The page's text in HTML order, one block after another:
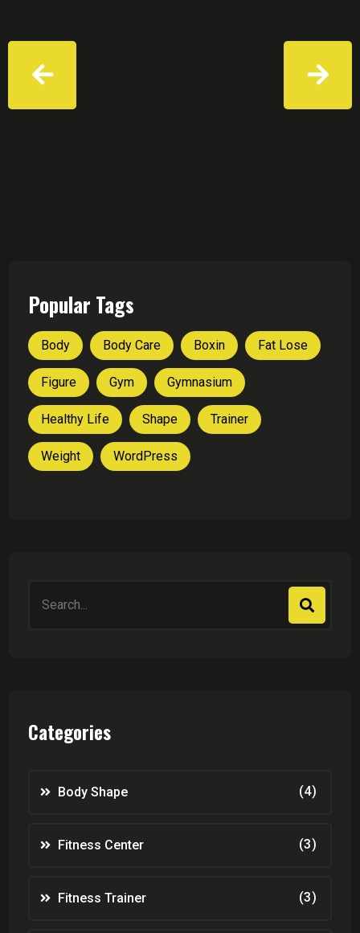
Popular Tags
Body Body Care Boxin Fat Lose
Figure Gym Gymnasium
Healthy Life Shape Trainer
Weight WordPress
for:
Categories
Body Shape (4)
Fitness Center (3)
Fitness Trainer (3)